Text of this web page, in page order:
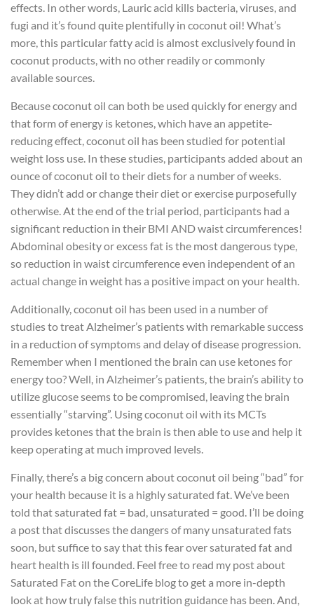
effects. In other words, Lauric acid kills bacteria, viruses, and
fugi and it’s found quite plentifully in coconut oil! What’s
more, this particular fatty acid is almost exclusively found in
coconut products, with no other readily or commonly
available sources.
Because coconut oil can both be used quickly for energy and
that form of energy is ketones, which have an appetite-
reducing effect, coconut oil has been studied for potential
weight loss use. In these studies, participants added about an
ounce of coconut oil to their diets for a number of weeks.
They didn’t add or change their diet or exercise purposefully
otherwise. At the end of the trial period, participants had a
significant reduction in their BMI AND waist circumferences!
Abdominal obesity or excess fat is the most dangerous type,
so reduction in waist circumference even independent of an
actual change in weight has a positive impact on your health.
Additionally, coconut oil has been used in a number of
studies to treat Alzheimer’s patients with remarkable success
in a reduction of symptoms and delay of disease progression.
Remember when I mentioned the brain can use ketones for
energy too? Well, in Alzheimer’s patients, the brain’s ability to
utilize glucose seems to be compromised, leaving the brain
essentially “starving”. Using coconut oil with its MCTs
provides ketones that the brain is then able to use and help it
keep operating at much improved levels.
Finally, there’s a big concern about coconut oil being “bad” for
your health because it is a highly saturated fat. We’ve been
told that saturated fat = bad, unsaturated = good. I’ll be doing
a post that discusses the dangers of many unsaturated fats
soon, but suffice to say that this fear over saturated fat and
heart health is ill founded. Feel free to read my post about
Saturated Fat on the CoreLife blog to get a more in-depth
look at how truly false this nutrition guidance has been. And,